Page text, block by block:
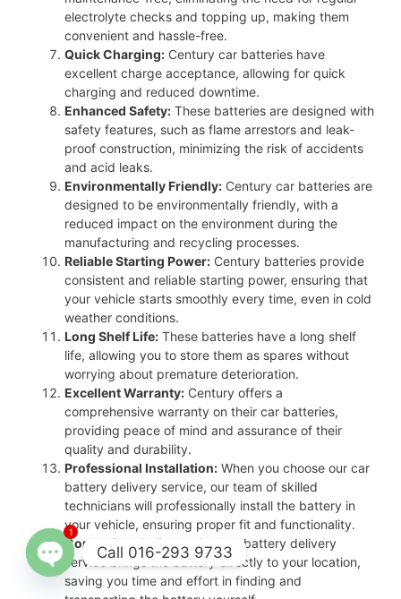
electrolyte checks and topping up, making them
convenient and hassle-free.
Quick Charging: Century car batteries have
excellent charge acceptance, allowing for quick
charging and reduced downtime.
Enhanced Safety: These batteries are designed with
safety features, such as flame arrestors and leak-
proof construction, minimizing the risk of accidents
and acid leaks.
Environmentally Friendly: Century car batteries are
designed to be environmentally friendly, with a
reduced impact on the environment during the
manufacturing and recycling processes.
Reliable Starting Power: Century batteries provide
consistent and reliable starting power, ensuring that
your vehicle starts smoothly every time, even in cold
weather conditions.
Long Shelf Life: These batteries have a long shelf
life, allowing you to store them as spares without
worrying about premature deterioration.
Excellent Warranty: Century offers a
comprehensive warranty on their car batteries,
providing peace of mind and assurance of their
quality and durability.
Professional Installation: When you choose our car
battery delivery service, our team of skilled
technicians will professionally install the battery in
your vehicle, ensuring proper fit and functionality.
Convenient Delivery:
Our car battery delivery
service brings the battery directly to your location,
saving you time and effort in finding and
Call 016-293 9733
Open
1